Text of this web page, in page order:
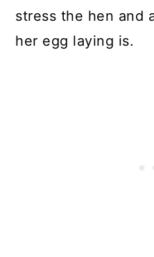
stress the hen and
her egg laying is.